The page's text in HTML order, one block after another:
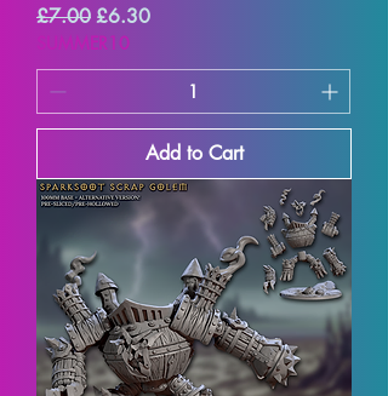
Regular Price
£7.00 Sale Price
£6.30
SUMMER10
Add to Cart